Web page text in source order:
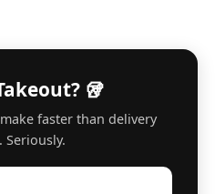
🥡
faster than delivery
Seriously.